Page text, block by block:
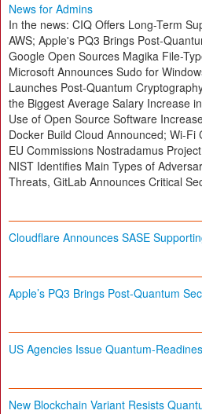
News for Admins
In the news: CIQ Offers Long-Term
AWS; Apple's PQ3 Brings Post-
Google Open Sources Magika File-
Microsoft Announces Sudo for
Launches Post-Quantum
the Biggest Average Salary Increase
Use of Open Source Software
Docker Build Cloud Announced; Wi-Fi
EU Commissions Nostradamus
NIST Identifies Main Types of
Threats, GitLab Announces Critical
Cloudflare Announces SASE
Apple’s PQ3 Brings Post-Quantum
US Agencies Issue Quantum-
New Blockchain Variant Resists